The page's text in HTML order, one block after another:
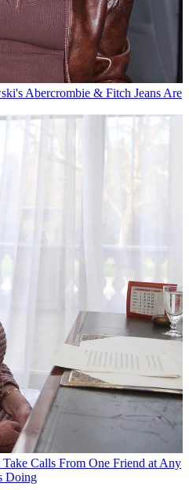
Abercrombie & Fitch Jeans Are
Calls From One Friend at Any
Doing